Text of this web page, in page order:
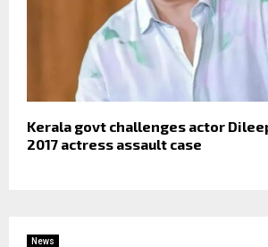
Kerala govt challenges actor
2017 actress assault case
News